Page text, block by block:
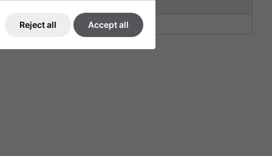
30
30
Reject all Accept all